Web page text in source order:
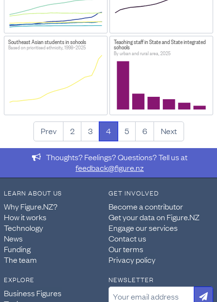
Southeast Asian students in schools
Based on prioritised ethnicity, 1998–2025
Teaching staff in State and State integrated
schools
By urban and rural area, 2025
Prev 2 3 4 5 6 Next
Thoughts? Feelings? Questions? Tell us at
feedback@figure.nz
LEARN ABOUT US
Why Figure.NZ?
How it works
Technology
News
Funding
The team
GET INVOLVED
Become a contributor
Get your data on Figure.NZ
Engage our services
Contact us
Our terms
Privacy policy
EXPLORE
Business Figures
NEWSLETTER